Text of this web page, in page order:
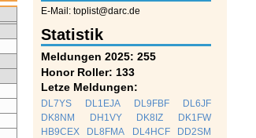
E-Mail: toplist@darc.de
Statistik
Meldungen 2025: 255
Honor Roller: 133
Letze Meldungen:
DL7YS DL1EJA DL9FBF
DL6JF
DK8NM
DH1VY DK8IZ
DK1FW
HB9CEX
DL8FMA DL4HCF
DD2SM